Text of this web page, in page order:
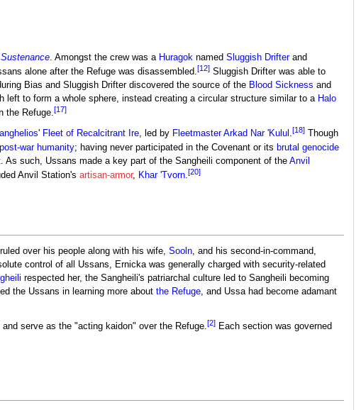
. Amongst the crew was a Huragoknamed Sluggish Drifterand
alone after the Refuge was disassembled.[12]Sluggish Drifter was able to
Bias and Sluggish Drifter discovered the source of the Blood Sickness and
left to form a whole sphere, instead creating a circular structure similar to a Halo
the Refuge.[17]
' Fleet of Recalcitrant Ire, led by Fleetmaster Arkad Nar 'Kulul .[18]Though
post-war humanity; having never participated in the Covenant or its brutal genocide
such, Ussans made a key part of the Sangheili component of the Anvil
Anvil Station's artisan-armor, Khar 'Tvorn.[20]
over his people along with his wife, Sooln, and his second-in-command,
control of all Ussans, Ernicka was generally charged with security-related
respected her, the Sangheili's patriarchal culture led to Sangheili becoming
the Ussans in learning more about the Refuge, and Ussa had become adamant
serve as the "acting kaidon" over the Refuge.[2]Each section was governed